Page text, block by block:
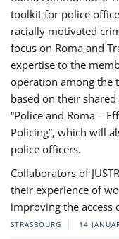
toolkit for police
racially motivated
focus on Roma and
expertise to the
operation among the
based on their
“Police and Roma –
Policing”, which will
police officers.
Collaborators of
their experience of
improving the access
STRASBOURG 14